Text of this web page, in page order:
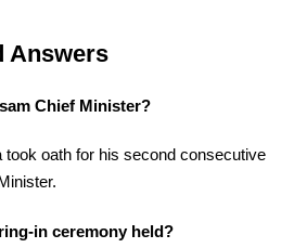
Answers
Chief Minister?
took oath for his second consecutive
in ceremony held?